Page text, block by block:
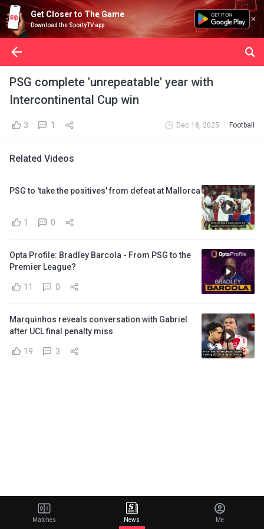
Get Closer to The Game
Download the SportyTV app
PSG complete 'unrepeatable' year with
Intercontinental Cup win
3 1 Dec 18, 2025 Football
Related Videos
PSG to 'take the positives' from defeat at Mallorca
1 0
Opta Profile: Bradley Barcola - From PSG to the
Premier League?
11 0
Marquinhos reveals conversation with Gabriel
after UCL final penalty miss
19 3
Matches News Me